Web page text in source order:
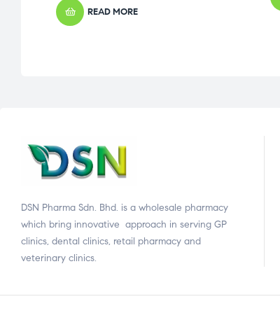
READ MORE
DSN Pharma Sdn. Bhd. is a wholesale pharmacy
which bring innovative approach in serving GP
clinics, dental clinics, retail pharmacy and
veterinary clinics.